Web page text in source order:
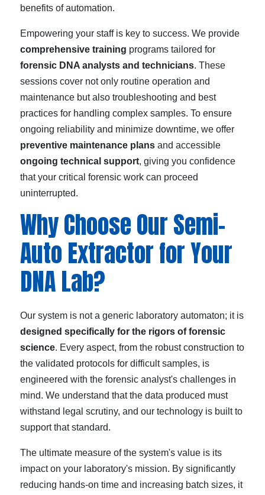
benefits of automation.
Empowering your staff is key to success. We provide
comprehensive training programs tailored for
forensic DNA analysts and technicians. These
sessions cover not only routine operation and
maintenance but also troubleshooting and best
practices for handling complex samples. To ensure
ongoing reliability and minimize downtime, we offer
preventive maintenance plans and accessible
ongoing technical support, giving you confidence
that your critical forensic work can proceed
uninterrupted.
Why Choose Our Semi-
Auto Extractor for Your
DNA Lab?
Our system is not a generic laboratory automaton; it is
designed specifically for the rigors of forensic
science. Every aspect, from the robust construction to
the validated protocols for difficult samples, is
engineered with the forensic analyst's challenges in
mind. We understand that the data produced must
withstand legal scrutiny, and our technology is built to
support that standard.
The ultimate measure of the system's value is its
impact on your laboratory's mission. By significantly
reducing hands-on time and increasing batch sizes, it